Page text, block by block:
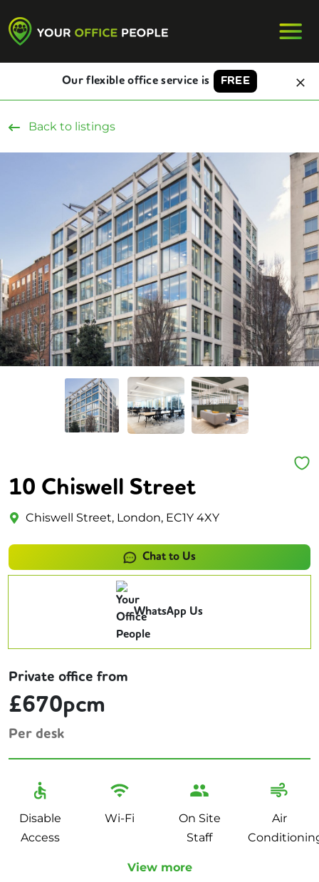
Our flexible office service is FREE
Back to listings
10 Chiswell Street
Chiswell Street, London, EC1Y 4XY
Chat to Us
WhatsApp Us
Private office from
£670pcm
Per desk
Disable
Access
Wi-Fi
On Site
Staff
Air
View more